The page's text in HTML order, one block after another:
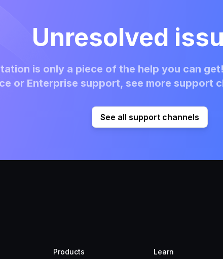
Unresolved
is only a piece of the help you can
or Enterprise support, see more support
See all support channels
Products Learn